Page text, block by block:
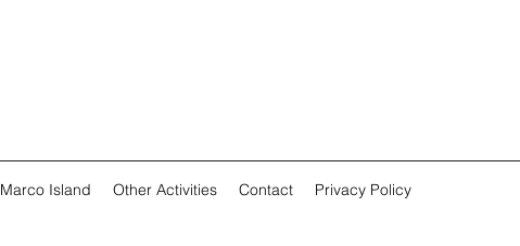
Marco Island Other Activities Contact Privacy Policy